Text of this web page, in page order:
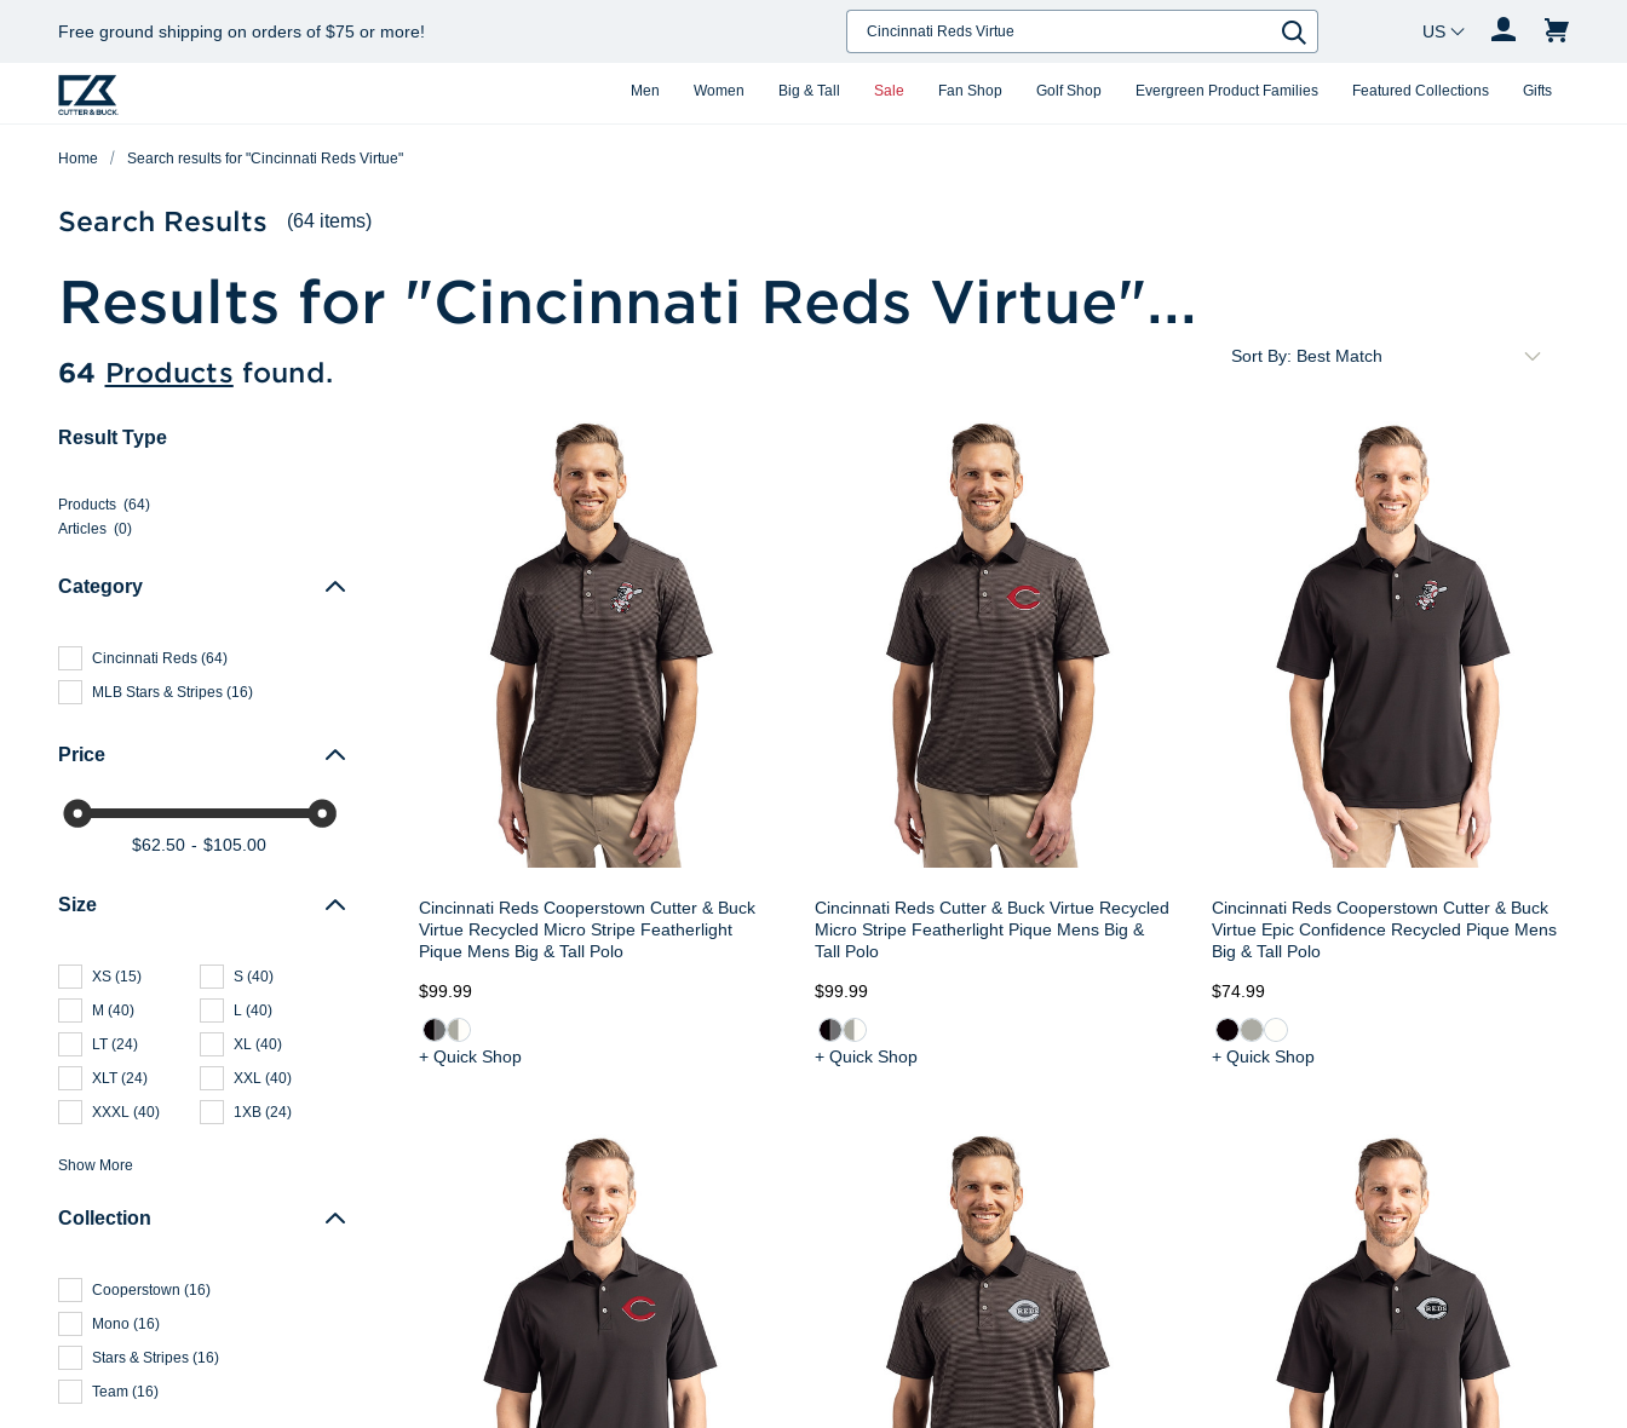
Free ground shipping on orders of $75 or more!
Men Women Big & Tall Sale Fan Shop Golf Shop Evergreen Product Families Featured Collections Gifts
Search
Search
Country Changer
Home Search results for "Cincinnati Reds Virtue"
Search Results (64 items)
Results for "Cincinnati Reds Virtue"...
64 Products found.
Result Type
Products (64)
Articles (0)
Category
Cincinnati Reds (64)
MLB Stars & Stripes (16)
Price
$62.50 $105.00
Size
XS (15) S (40)
M (40) L (40)
LT (24) XL (40)
XLT (24) XXL (40)
XXXL (40) 1XB (24)
Show More
Collection
Cooperstown (16)
Mono (16)
Stars & Stripes (16)
Team (16)
Sort By:
Cincinnati Reds Cooperstown Cutter & Buck
Virtue Recycled Micro Stripe Featherlight
Pique Mens Big & Tall Polo
$99.99
+ Quick Shop
Cincinnati Reds Cutter & Buck Virtue Recycled
Micro Stripe Featherlight Pique Mens Big &
Tall Polo
$99.99
+ Quick Shop
Cincinnati Reds Cooperstown Cutter & Buck
Virtue Epic Confidence Recycled Pique Mens
Big & Tall Polo
$74.99
+ Quick Shop